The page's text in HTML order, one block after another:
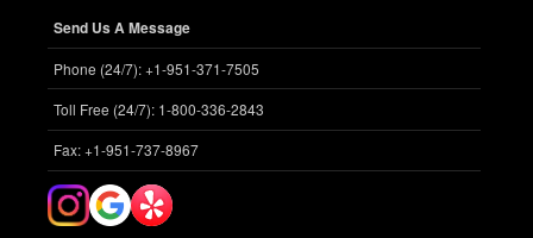
Send Us A Message
Phone (24/7): +1-951-371-7505
Toll Free (24/7): 1-800-336-2843
Fax: +1-951-737-8967